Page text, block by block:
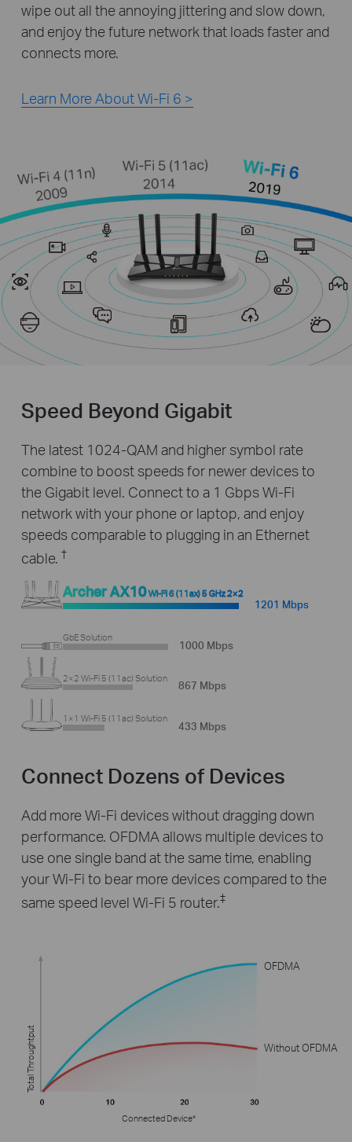
wipe out all the annoying jittering and slow down,
and enjoy the future network that loads faster and
connects more.
Learn More About Wi-Fi 6 >
Speed Beyond Gigabit
The latest 1024-QAM and higher symbol rate
combine to boost speeds for newer devices to
the Gigabit level. Connect to a 1 Gbps Wi-Fi
network with your phone or laptop, and enjoy
speeds comparable to plugging in an Ethernet
cable. †
Archer AX10Wi-Fi 6 (11ax) 5 GHz 2×2
1201 Mbps
GbE Solution
1000 Mbps
2×2 Wi-Fi 5 (11ac) Solution
867 Mbps
1×1 Wi-Fi 5 (11ac) Solution
433 Mbps
Connect Dozens of Devices
Add more Wi-Fi devices without dragging down
performance. OFDMA allows multiple devices to
use one single band at the same time, enabling
your Wi-Fi to bear more devices compared to the
same speed level Wi-Fi 5 router.‡
OFDMA
Without OFDMA
Connected Device*
Total Throughtput